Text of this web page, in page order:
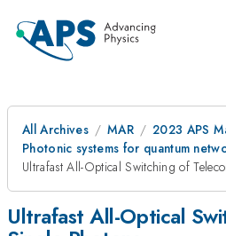
All Archives MAR
2023 APS
Photonic systems for quantum
Ultrafast All-Optical Switching of
Ultrafast All-Optical